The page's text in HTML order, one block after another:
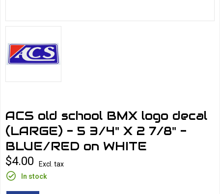
ACS old school BMX logo decal
(LARGE) - 5 3/4" X 2 7/8" -
BLUE/RED on WHITE
$4.00
Excl. tax
In stock